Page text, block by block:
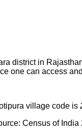
district in
one can access
village code is
Census of India